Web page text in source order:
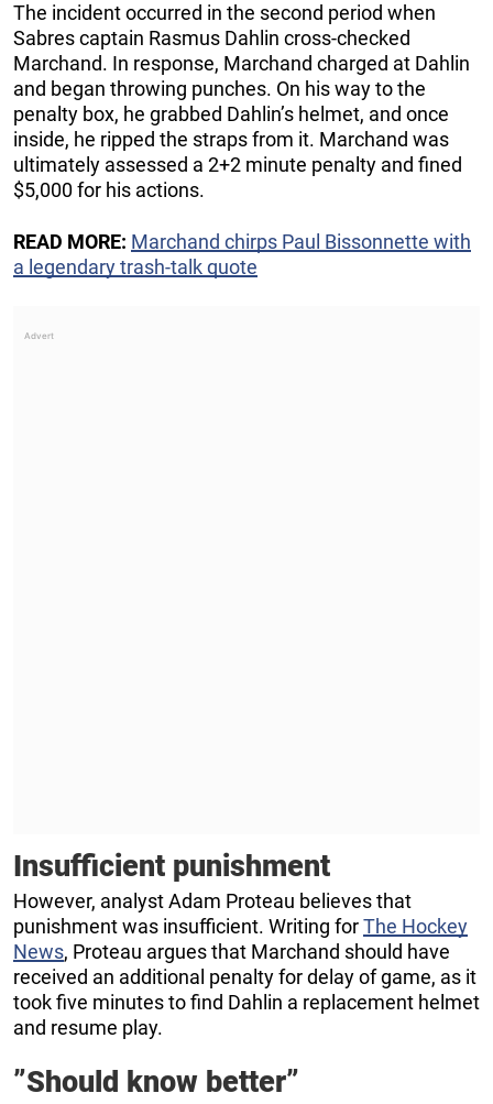
The incident occurred in the second period when
Sabres captain Rasmus Dahlin cross-checked
Marchand. In response, Marchand charged at Dahlin
and began throwing punches. On his way to the
penalty box, he grabbed Dahlin’s helmet, and once
inside, he ripped the straps from it. Marchand was
ultimately assessed a 2+2 minute penalty and fined
$5,000 for his actions.
READ MORE: Marchand chirps Paul Bissonnette with
a legendary trash-talk quote
Insufficient punishment
However, analyst Adam Proteau believes that
punishment was insufficient. Writing forThe Hockey
News, Proteau argues that Marchand should have
received an additional penalty for delay of game, as it
took five minutes to find Dahlin a replacement helmet
and resume play.
”Should know better”